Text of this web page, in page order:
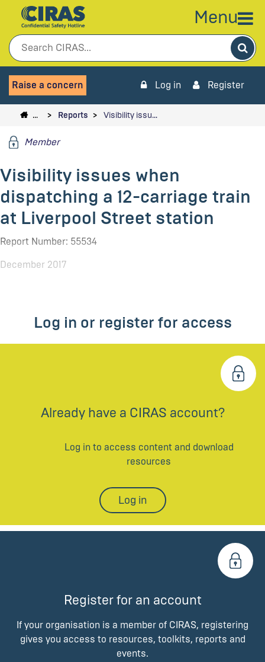
Menu
Raise a concern Log in Register
… Reports Visibility issu…
Member
Visibility issues when
dispatching a 12-carriage train
at Liverpool Street station
Report Number: 55534
December 2017
Log in or register for access
Already have a CIRAS account?
Log in to access content and download
resources
Log in
Register for an account
If your organisation is a member of CIRAS, registering
gives you access to resources, toolkits, reports and
events.